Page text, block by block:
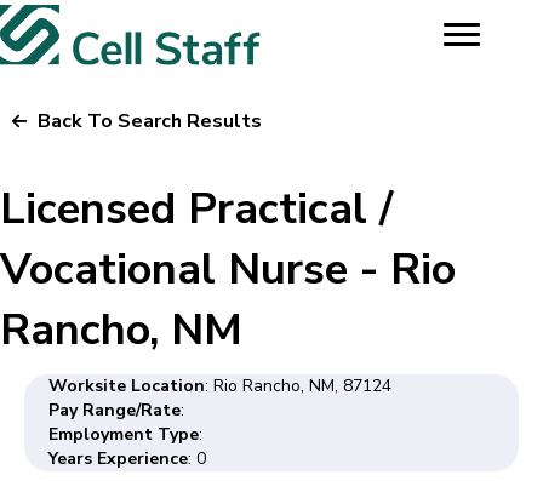
Back To Search Results
Licensed Practical /
Vocational Nurse - Rio
Rancho, NM
Worksite Location: Rio Rancho, NM, 87124
Pay Range/Rate:
Employment Type:
Years Experience: 0